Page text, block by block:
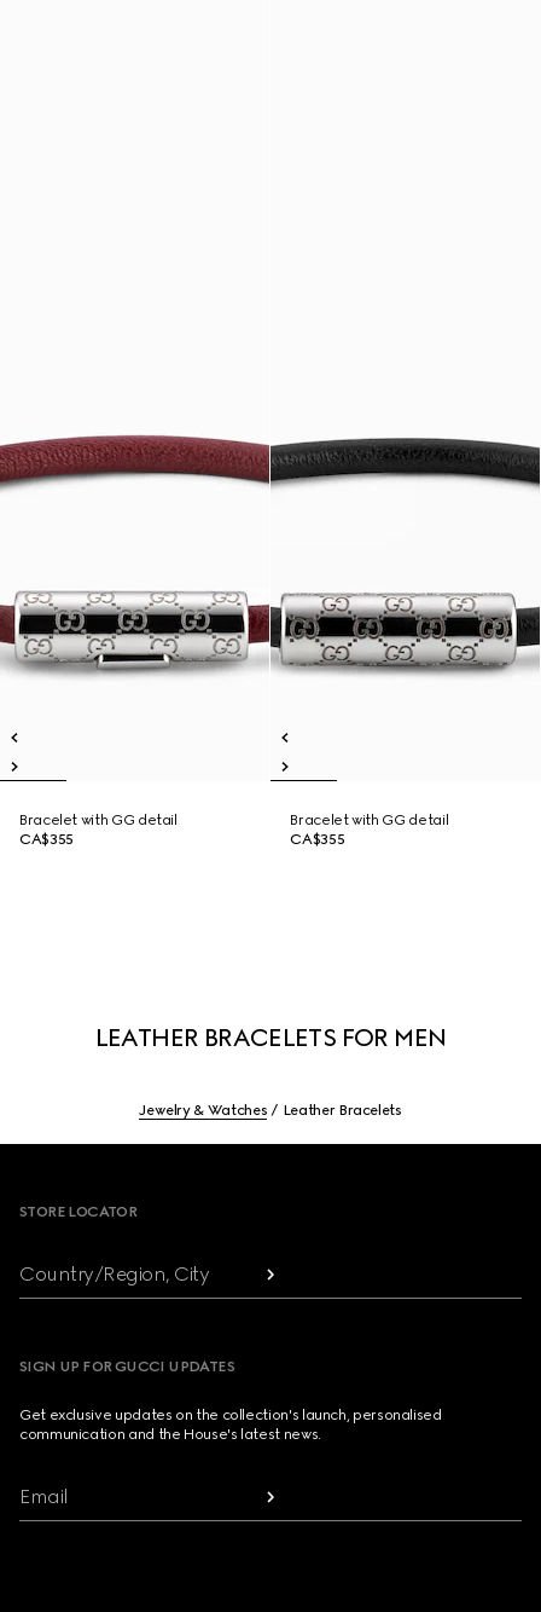
Bracelet with GG detail
CA$355
Bracelet with GG detail
CA$355
LEATHER BRACELETS FOR MEN
Jewelry & Watches Leather Bracelets
STORE LOCATOR
Country/Region, City
SIGN UP FOR GUCCI UPDATES
Get exclusive updates on the collection's launch, personalised
communication and the House's latest news.
Email